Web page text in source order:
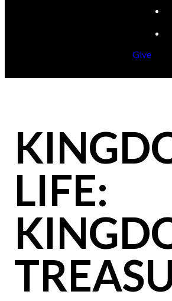
Give
LIFE: